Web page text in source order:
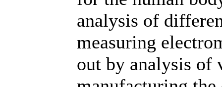
analysis of
measuring
out by analysis of